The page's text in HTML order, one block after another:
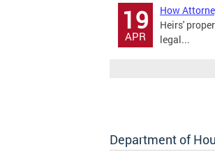
19
APR
How
Heirs'
legal...
Department of